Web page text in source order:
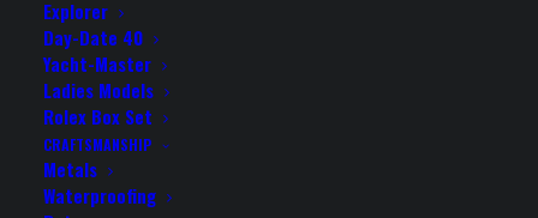
Explorer
Day-Date 40
Yacht-Master
Ladies Models
Rolex Box Set
CRAFTSMANSHIP
Metals
Waterproofing
ROLEX DATEJUST TWO-